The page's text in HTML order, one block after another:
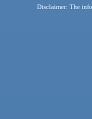
Disclaimer: The